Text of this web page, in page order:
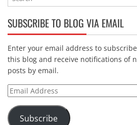
SUBSCRIBE TO BLOG VIA EMAIL
Enter your email address to
this blog and receive notifications of
posts by email.
Email
Address
Subscribe